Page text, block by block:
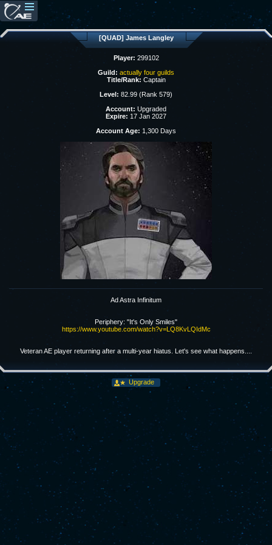
[QUAD] James Langley
Player: 299102
Guild: actually four guilds
Title/Rank: Captain
Level: 82.99 (Rank 579)
Account: Upgraded
Expire: 17 Jan 2027
Account Age: 1,300 Days
Ad Astra Infinitum
Periphery: "It's Only Smiles"
https://www.youtube.com/watch?v=LQ8KvLQIdMc
Veteran AE player returning after a multi-year hiatus. Let's see what happens....
Upgrade